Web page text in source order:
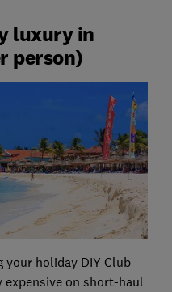
luxury in
person)
your holiday DIY Club
expensive on short-haul